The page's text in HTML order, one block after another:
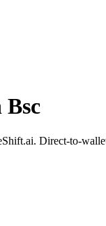
Direct-to-